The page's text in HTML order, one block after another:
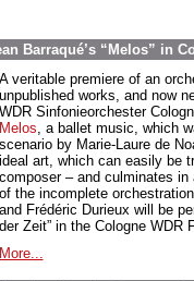
Barraqué’s “Melos” in
A veritable premiere of an
unpublished works, and now
WDR Sinfonieorchester
Melos, a ballet music, which
scenario by Marie-Laure de
ideal art, which can easily be
composer – and culminates
of the incomplete
and Frédéric Durieux will be
der Zeit” in the Cologne WDR
More...